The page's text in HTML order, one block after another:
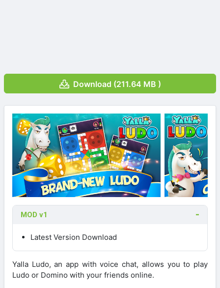
Download (211.64 MB )
MOD v1
Latest Version Download
Yalla Ludo, an app with voice chat, allows you to play
Ludo or Domino with your friends online.